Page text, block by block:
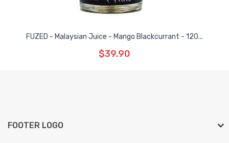
FUZED - Malaysian Juice - Mango Blackcurrant - 120...
$39.90
FOOTER LOGO